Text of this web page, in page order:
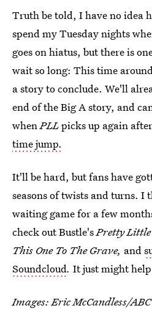
Truth be told, I have no idea
spend my Tuesday nights
goes on hiatus, but there is
wait so long: This time
a story to conclude. We'll
end of the Big A story, and
when PLLpicks up again after
time jump.
It'll be hard, but fans have
seasons of twists and turns. I
waiting game for a few
check out Bustle'sPretty
This One To The Grave, and
Soundcloud. It just might
Images: Eric McCandless/